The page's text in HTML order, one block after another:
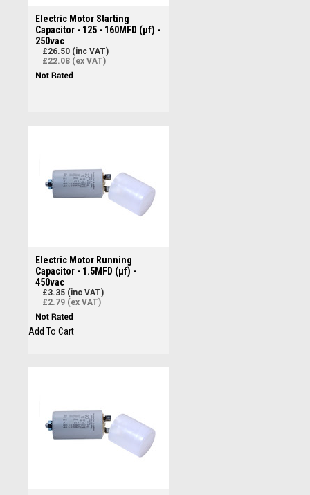
Electric Motor Starting
Capacitor - 125 - 160MFD (µf) -
250vac
£26.50 (inc VAT)
£22.08 (ex VAT)
Electric Motor Running
Capacitor - 1.5MFD (µf) -
450vac
£3.35 (inc VAT)
£2.79 (ex VAT)
Add To Cart